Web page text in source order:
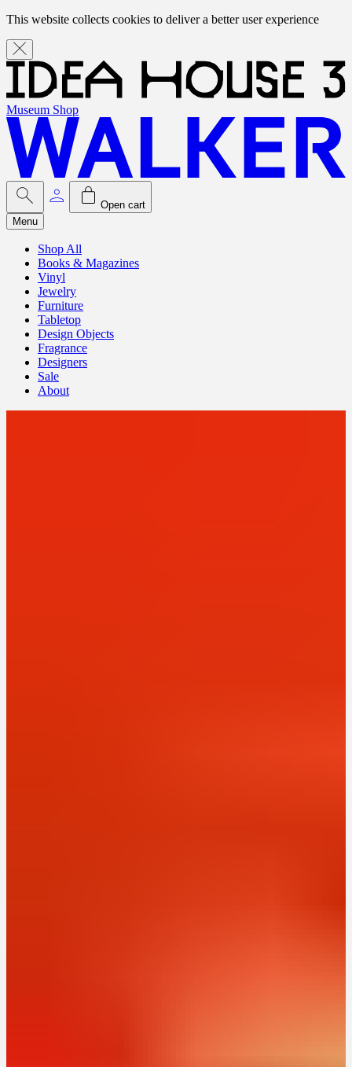
This website collects cookies to deliver a better user experience
Museum Shop
Open cart
Menu
Shop All
Books & Magazines
Vinyl
Jewelry
Furniture
Tabletop
Design Objects
Fragrance
Designers
Sale
About